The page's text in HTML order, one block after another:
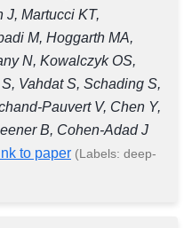
J, Martucci KT,
M, Hoggarth MA,
N, Kowalczyk OS,
Vahdat S, Schading S,
Pauvert V, Chen Y,
B, Cohen-Adad J
to paper (Labels: deep-